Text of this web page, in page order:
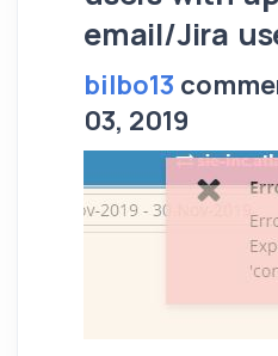
email/Jira
bilbo13
03, 2019